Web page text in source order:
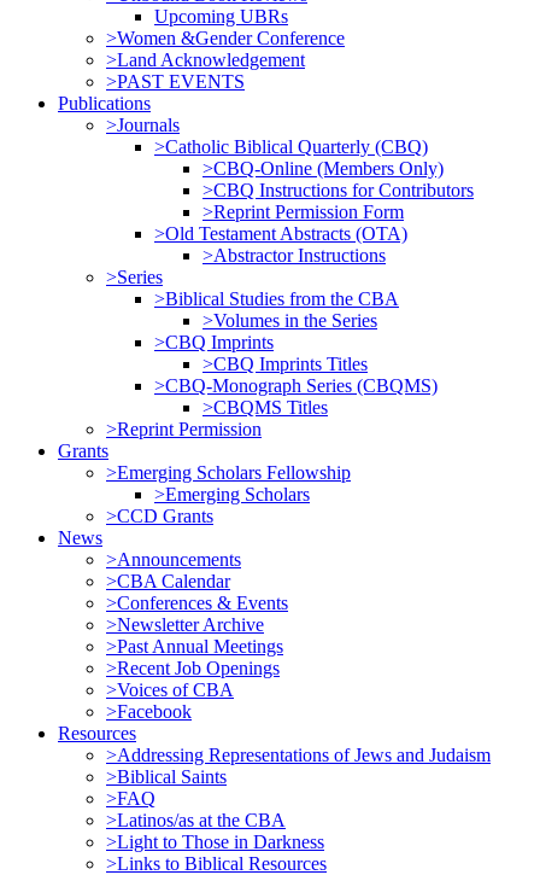
Upcoming UBRs
>Women &Gender Conference
>Land Acknowledgement
>PAST EVENTS
Publications
>Journals
>Catholic Biblical Quarterly (CBQ)
>CBQ-Online (Members Only)
>CBQ Instructions for Contributors
>Reprint Permission Form
>Old Testament Abstracts (OTA)
>Abstractor Instructions
>Series
>Biblical Studies from the CBA
>Volumes in the Series
>CBQ Imprints
>CBQ Imprints Titles
>CBQ-Monograph Series (CBQMS)
>CBQMS Titles
>Reprint Permission
Grants
>Emerging Scholars Fellowship
>Emerging Scholars
>CCD Grants
News
>Announcements
>CBA Calendar
>Conferences & Events
>Newsletter Archive
>Past Annual Meetings
>Recent Job Openings
>Voices of CBA
>Facebook
Resources
>Addressing Representations of Jews and Judaism
>Biblical Saints
>FAQ
>Latinos/as at the CBA
>Light to Those in Darkness
>Links to Biblical Resources